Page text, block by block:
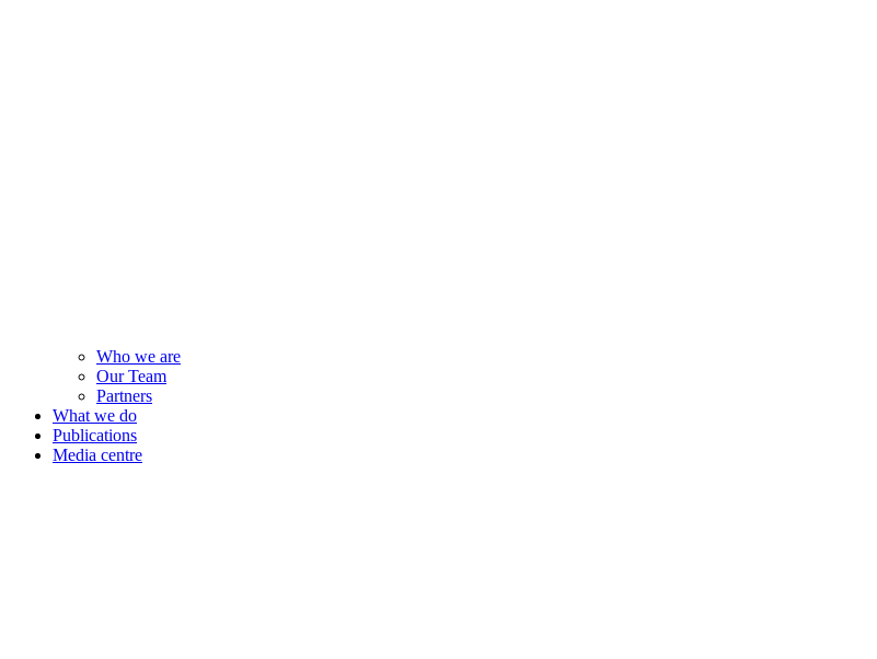
Who we are
Our Team
Partners
What we do
Publications
Media centre